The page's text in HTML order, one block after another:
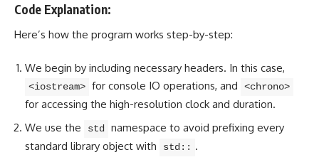
Code Explanation:
Here’s how the program works step-by-step:
We begin by including necessary headers. In this case,
<iostream> for console IO operations, and <chrono>
for accessing the high-resolution clock and duration.
We use the
std
namespace to avoid prefixing every
standard library object with
std:: .